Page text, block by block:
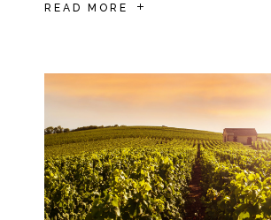
READ MORE